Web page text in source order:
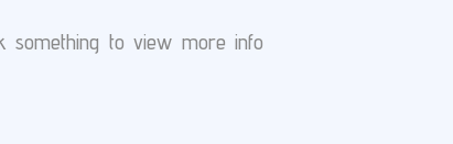
something to view more info